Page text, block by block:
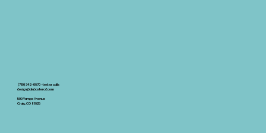
(719)342-0670 -text or calls
design@alabastercd.com
500 Yampa Avenue
Craig, CO 81625